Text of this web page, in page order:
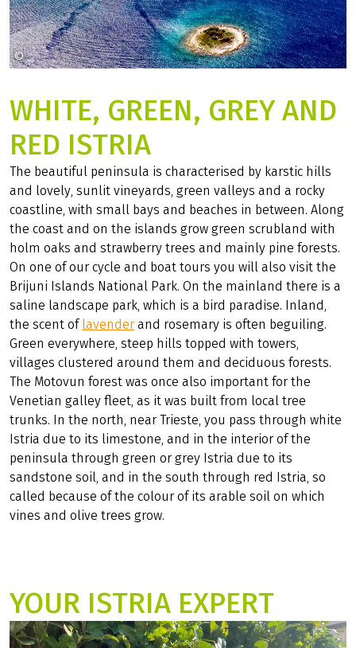
WHITE, GREEN, GREY AND
RED ISTRIA
The beautiful peninsula is characterised by karstic hills
and lovely, sunlit vineyards, green valleys and a rocky
coastline, with small bays and beaches in between. Along
the coast and on the islands grow green scrubland with
holm oaks and strawberry trees and mainly pine forests.
On one of our cycle and boat tours you will also visit the
Brijuni Islands National Park. On the mainland there is a
saline landscape park, which is a bird paradise. Inland,
the scent oflavender and rosemary is often beguiling.
Green everywhere, steep hills topped with towers,
villages clustered around them and deciduous forests.
The Motovun forest was once also important for the
Venetian galley fleet, as it was built from local tree
trunks. In the north, near Trieste, you pass through white
Istria due to its limestone, and in the interior of the
peninsula through green or grey Istria due to its
sandstone soil, and in the south through red Istria, so
called because of the colour of its arable soil on which
vines and olive trees grow.
© fun-active-tours
YOUR ISTRIA EXPERT